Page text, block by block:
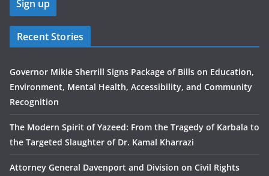
Recent Stories
Governor Mikie Sherrill Signs Package of Bills on Education,
Environment, Mental Health, Accessibility, and Community
Recognition
The Modern Spirit of Yazeed: From the Tragedy of Karbala to
the Targeted Slaughter of Dr. Kamal Kharrazi
Attorney General Davenport and Division on Civil Rights